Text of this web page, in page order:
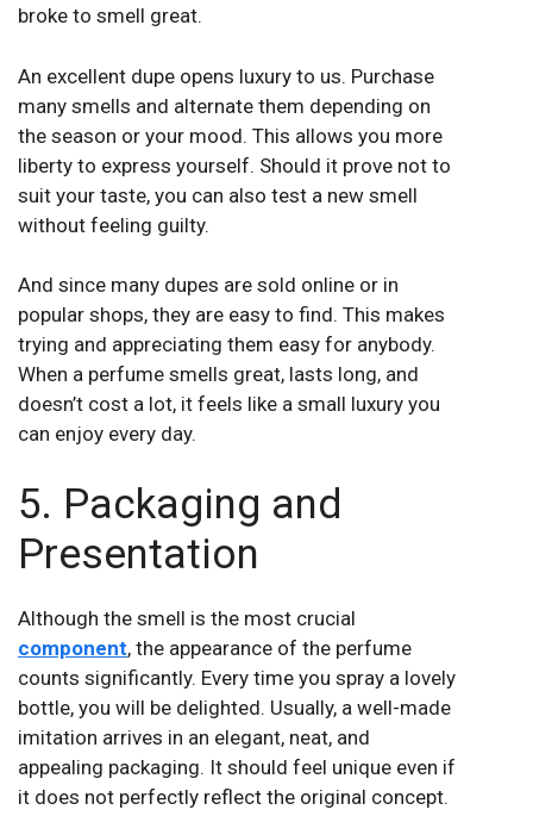
broke to smell great.
An excellent dupe opens luxury to us. Purchase
many smells and alternate them depending on
the season or your mood. This allows you more
liberty to express yourself. Should it prove not to
suit your taste, you can also test a new smell
without feeling guilty.
And since many dupes are sold online or in
popular shops, they are easy to find. This makes
trying and appreciating them easy for anybody.
When a perfume smells great, lasts long, and
doesn’t cost a lot, it feels like a small luxury you
can enjoy every day.
5. Packaging and
Presentation
Although the smell is the most crucial
component, the appearance of the perfume
counts significantly. Every time you spray a lovely
bottle, you will be delighted. Usually, a well-made
imitation arrives in an elegant, neat, and
appealing packaging. It should feel unique even if
it does not perfectly reflect the original concept.